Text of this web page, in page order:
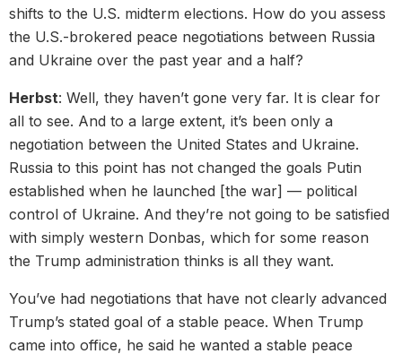
shifts to the U.S. midterm elections. How do you assess
the U.S.-brokered peace negotiations between Russia
and Ukraine over the past year and a half?
Herbst: Well, they haven’t gone very far. It is clear for
all to see. And to a large extent, it’s been only a
negotiation between the United States and Ukraine.
Russia to this point has not changed the goals Putin
established when he launched [the war] — political
control of Ukraine. And they’re not going to be satisfied
with simply western Donbas, which for some reason
the Trump administration thinks is all they want.
You’ve had negotiations that have not clearly advanced
Trump’s stated goal of a stable peace. When Trump
came into office, he said he wanted a stable peace